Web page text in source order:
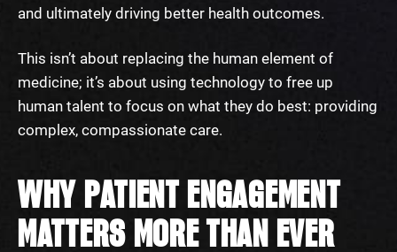
and ultimately driving better health outcomes.
This isn’t about replacing the human element of
medicine; it’s about using technology to free up
human talent to focus on what they do best: providing
complex, compassionate care.
WHY PATIENT ENGAGEMENT
MATTERS MORE THAN EVER